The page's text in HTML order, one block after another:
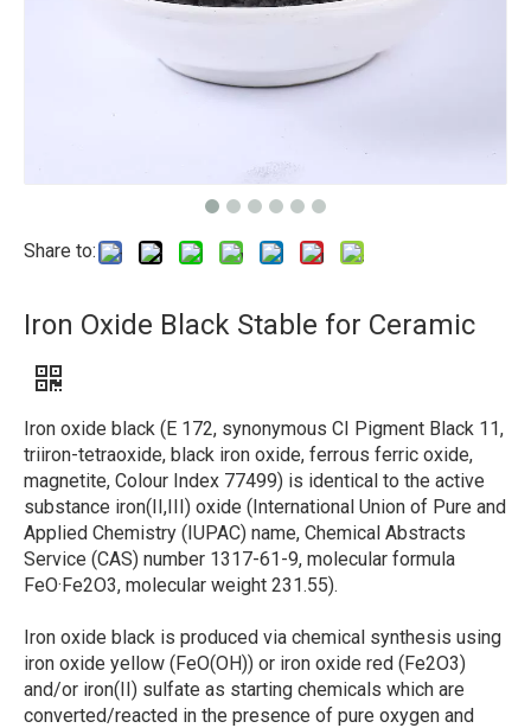
Share to:
Iron Oxide Black Stable for Ceramic
Iron oxide black (E 172, synonymous CI Pigment Black 11,
triiron-tetraoxide, black iron oxide, ferrous ferric oxide,
magnetite, Colour Index 77499) is identical to the active
substance iron(II,III) oxide (International Union of Pure and
Applied Chemistry (IUPAC) name, Chemical Abstracts
Service (CAS) number 1317-61-9, molecular formula
FeO·Fe2O3, molecular weight 231.55).
Iron oxide black is produced via chemical synthesis using
iron oxide yellow (FeO(OH)) or iron oxide red (Fe2O3)
and/or iron(II) sulfate as starting chemicals which are
converted/reacted in the presence of pure oxygen and